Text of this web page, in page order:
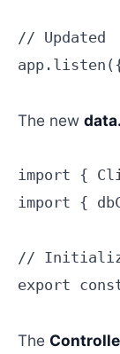
// Updated
The new
import {
import {
//
export
The